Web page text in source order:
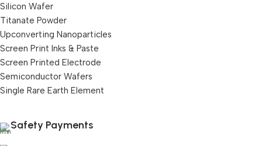
Silicon Wafer
Titanate Powder
Upconverting Nanoparticles
Screen Print Inks & Paste
Screen Printed Electrode
Semiconductor Wafers
Single Rare Earth Element
Safety Payments